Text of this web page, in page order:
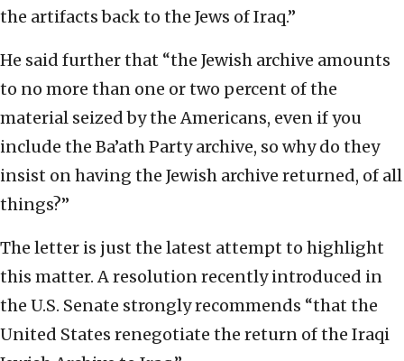
the artifacts back to the Jews of Iraq.”
He said further that “the Jewish archive amounts
to no more than one or two percent of the
material seized by the Americans, even if you
include the Ba’ath Party archive, so why do they
insist on having the Jewish archive returned, of all
things?”
The letter is just the latest attempt to highlight
this matter. A resolution recently introduced in
the U.S. Senate strongly recommends “that the
United States renegotiate the return of the Iraqi